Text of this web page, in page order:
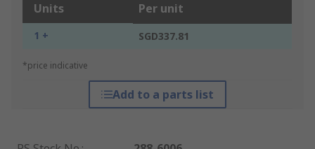
Units Per unit
1 + SGD337.81
*price indicative
Add to a parts list